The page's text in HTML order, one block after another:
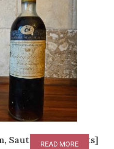
Sauternes [V-94pts]
READ MORE